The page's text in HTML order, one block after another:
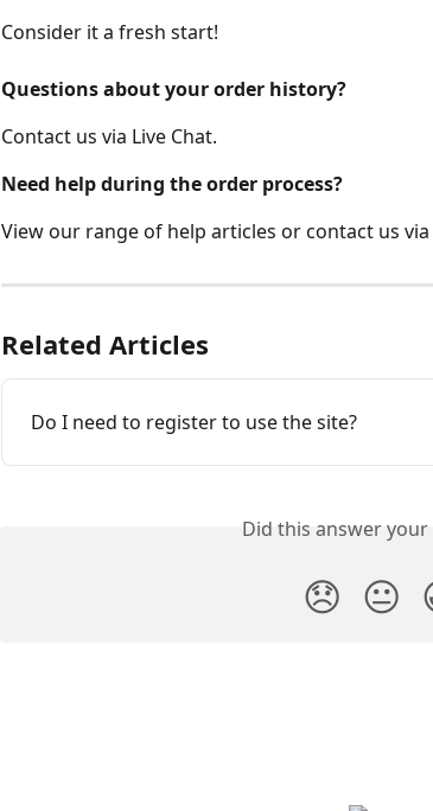
Consider it a fresh start!
Questions about your order history?
Contact us via Live Chat.
Need help during the order process?
View our range of help articles or contact us via
Related Articles
Do I need to register to use the site?
Did this answer
😞 😐